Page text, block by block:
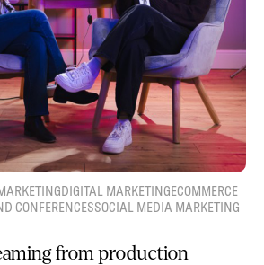
DIGITAL MARKETINGECOMMERCE
CONFERENCESSOCIAL MEDIA MARKETING
from production